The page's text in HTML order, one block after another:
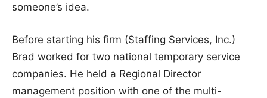
someone’s idea.
Before starting his firm (Staffing Services, Inc.)
Brad worked for two national temporary service
companies. He held a Regional Director
management position with one of the multi-